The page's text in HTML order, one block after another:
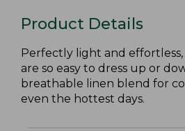
Product Details
Perfectly light and
are so easy to dress up or
breathable linen blend for
even the hottest days.